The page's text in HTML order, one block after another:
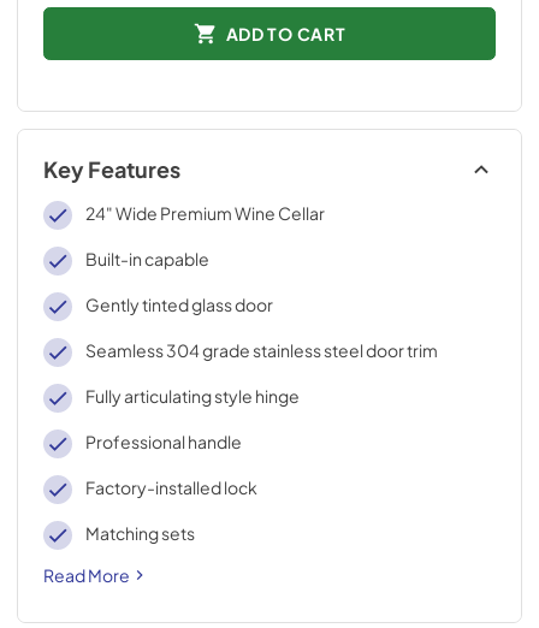
ADD TO CART
Key Features
24" Wide Premium Wine Cellar
Built-in capable
Gently tinted glass door
Seamless 304 grade stainless steel door trim
Fully articulating style hinge
Professional handle
Factory-installed lock
Matching sets
Read More